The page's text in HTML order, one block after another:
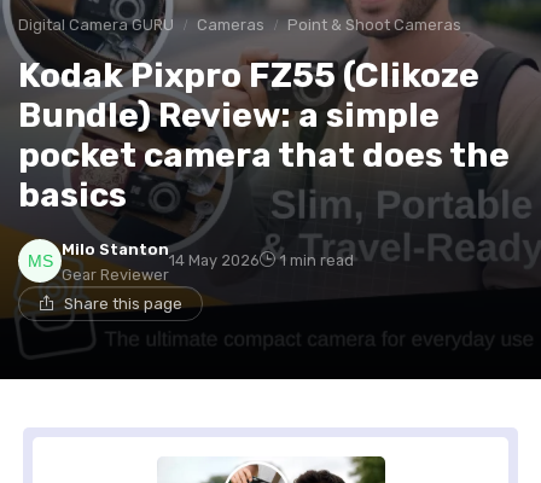
Digital Camera GURU Cameras Point & Shoot Cameras
Kodak Pixpro FZ55 (Clikoze
Bundle) Review: a simple
pocket camera that does the
basics
Milo Stanton
Gear Reviewer
14 May 2026 1 min read
Share this page